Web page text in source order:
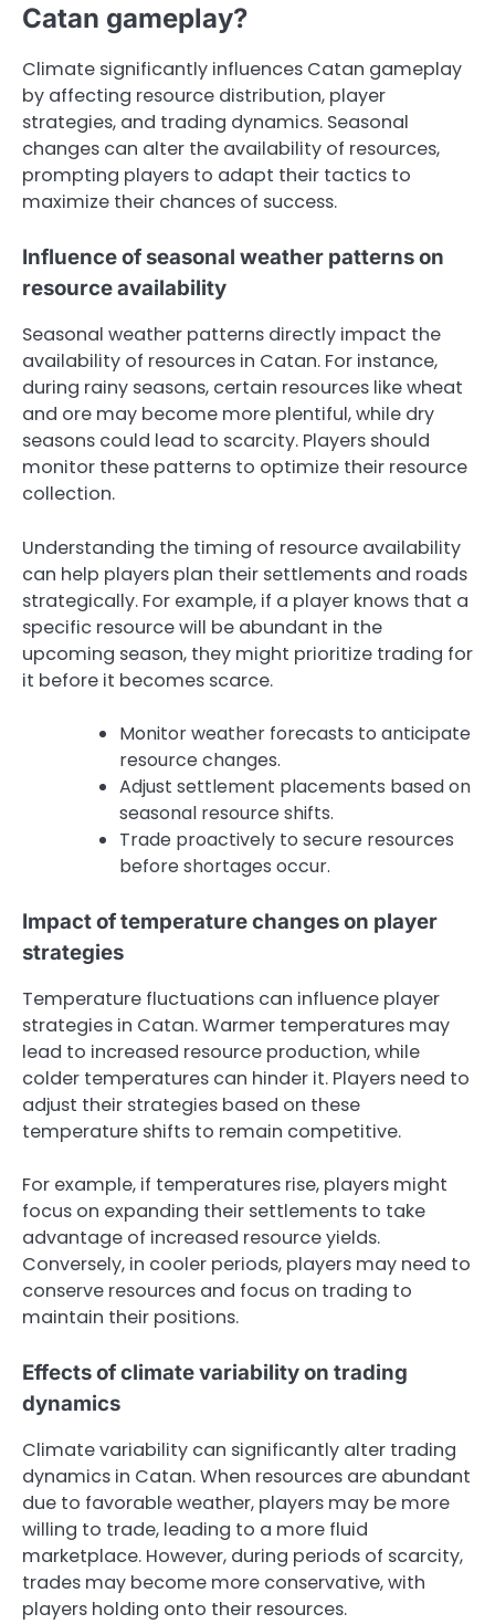
Catan gameplay?
Climate significantly influences Catan gameplay
by affecting resource distribution, player
strategies, and trading dynamics. Seasonal
changes can alter the availability of resources,
prompting players to adapt their tactics to
maximize their chances of success.
Influence of seasonal weather patterns on
resource availability
Seasonal weather patterns directly impact the
availability of resources in Catan. For instance,
during rainy seasons, certain resources like wheat
and ore may become more plentiful, while dry
seasons could lead to scarcity. Players should
monitor these patterns to optimize their resource
collection.
Understanding the timing of resource availability
can help players plan their settlements and roads
strategically. For example, if a player knows that a
specific resource will be abundant in the
upcoming season, they might prioritize trading for
it before it becomes scarce.
Monitor weather forecasts to anticipate
resource changes.
Adjust settlement placements based on
seasonal resource shifts.
Trade proactively to secure resources
before shortages occur.
Impact of temperature changes on player
strategies
Temperature fluctuations can influence player
strategies in Catan. Warmer temperatures may
lead to increased resource production, while
colder temperatures can hinder it. Players need to
adjust their strategies based on these
temperature shifts to remain competitive.
For example, if temperatures rise, players might
focus on expanding their settlements to take
advantage of increased resource yields.
Conversely, in cooler periods, players may need to
conserve resources and focus on trading to
maintain their positions.
Effects of climate variability on trading
dynamics
Climate variability can significantly alter trading
dynamics in Catan. When resources are abundant
due to favorable weather, players may be more
willing to trade, leading to a more fluid
marketplace. However, during periods of scarcity,
trades may become more conservative, with
players holding onto their resources.